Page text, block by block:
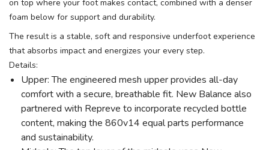
on top where your foot makes contact, combined with a denser
foam below for support and durability.
The result is a stable, soft and responsive underfoot experience
that absorbs impact and energizes your every step.
Details:
Upper: The engineered mesh upper provides all-day
comfort with a secure, breathable fit. New Balance also
partnered with Repreve to incorporate recycled bottle
content, making the 860v14 equal parts performance
and sustainability.